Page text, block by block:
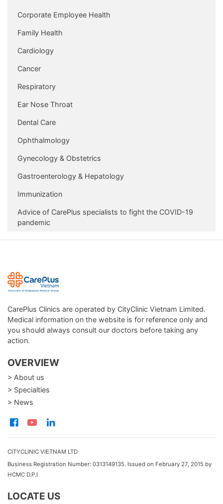
Corporate Employee Health
Family Health
Cardiology
Cancer
Respiratory
Ear Nose Throat
Dental Care
Ophthalmology
Gynecology & Obstetrics
Gastroenterology & Hepatology
Immunization
Advice of CarePlus specialists to fight the COVID-19
pandemic
CarePlus Clinics are operated by CityClinic Vietnam Limited.
Medical information on the website is for reference only and
you should always consult our doctors before taking any
action.
OVERVIEW
> About us
> Specialties
> News
CITYCLINIC VIETNAM LTD
Business Registration Number: 0313149135. Issued on February 27, 2015 by
HCMC D.P.I
LOCATE US